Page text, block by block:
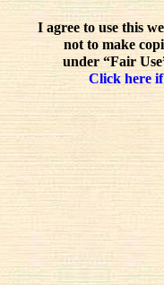
I agree to use this
not to make
under “Fair
Click here if